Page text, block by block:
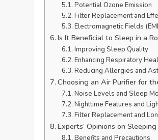
Potential Ozone Emission
Filter Replacement and
Electromagnetic Fields
Is It Beneficial to Sleep in a
Improving Sleep Quality
Enhancing Respiratory
Reducing Allergies and
Choosing an Air Purifier for
Noise Levels and Sleep
Nighttime Features and
Filter Replacement and
Experts’ Opinions on
Benefits and Precautions